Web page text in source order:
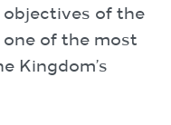
of the
one of the most
Kingdom’s